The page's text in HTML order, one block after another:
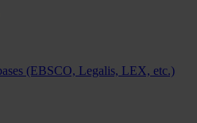
(EBSCO, Legalis, LEX, etc.)